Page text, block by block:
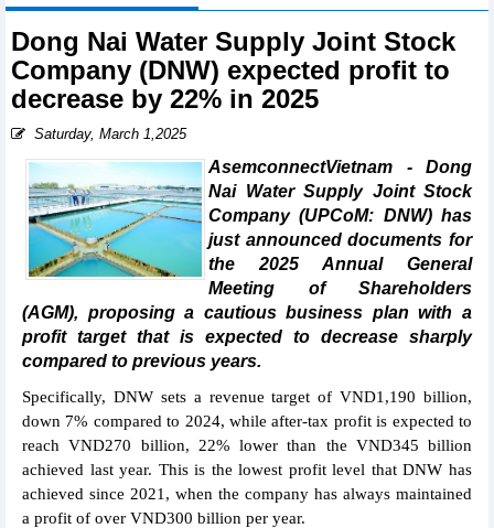
Dong Nai Water Supply Joint Stock
Company (DNW) expected profit to
decrease by 22% in 2025
Saturday, March 1,2025
AsemconnectVietnam - Dong
Nai Water Supply Joint Stock
Company (UPCoM: DNW) has
just announced documents for
the 2025 Annual General
Meeting of Shareholders
(AGM), proposing a cautious business plan with a
profit target that is expected to decrease sharply
compared to previous years.
Specifically, DNW sets a revenue target of VND1,190 billion,
down 7% compared to 2024, while after-tax profit is expected to
reach VND270 billion, 22% lower than the VND345 billion
achieved last year. This is the lowest profit level that DNW has
achieved since 2021, when the company has always maintained
a profit of over VND300 billion per year.